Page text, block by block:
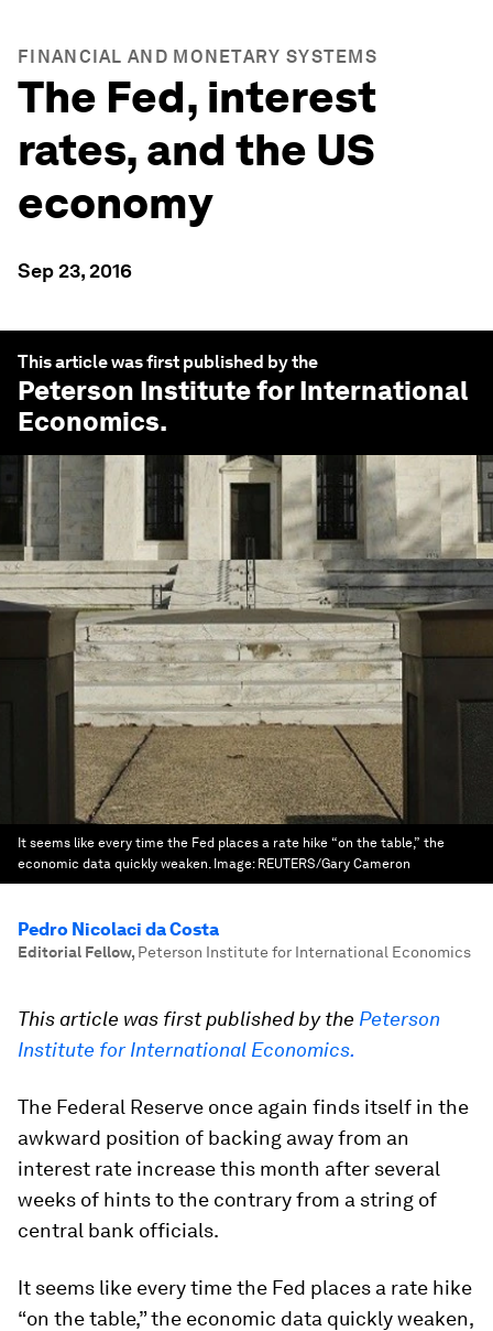
FINANCIAL AND MONETARY SYSTEMS
The Fed, interest
rates, and the US
economy
Sep 23, 2016
This article was first published by the
Peterson Institute for International
Economics.
It seems like every time the Fed places a rate hike “on the table,” the
economic data quickly weaken. Image: REUTERS/Gary Cameron
Pedro Nicolaci da Costa
Editorial Fellow, Peterson Institute for International Economics
This article was first published by the Peterson
Institute for International Economics.
The Federal Reserve once again finds itself in the
awkward position of backing away from an
interest rate increase this month after several
weeks of hints to the contrary from a string of
central bank officials.
It seems like every time the Fed places a rate hike
“on the table,” the economic data quickly weaken,